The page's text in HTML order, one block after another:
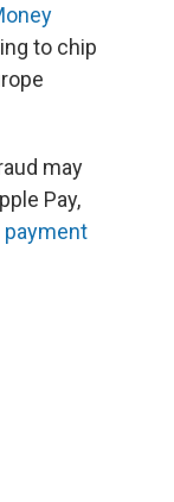
to chip
may
Pay,